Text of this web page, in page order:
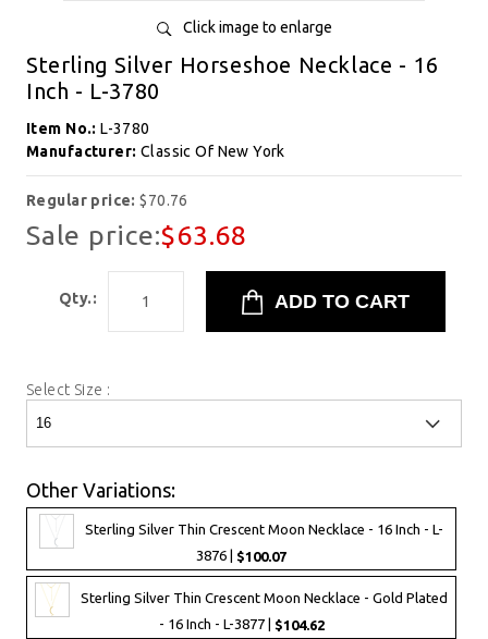
Click image to enlarge
Sterling Silver Horseshoe Necklace - 16
Inch - L-3780
Item No.:L-3780
Manufacturer: Classic Of New York
Regular price:$70.76
Sale price:$63.68
Qty.:
Select Size :
Other Variations:
Sterling Silver Thin Crescent Moon Necklace - 16 Inch - L-
3876 | $100.07
Sterling Silver Thin Crescent Moon Necklace - Gold Plated
- 16 Inch - L-3877 | $104.62